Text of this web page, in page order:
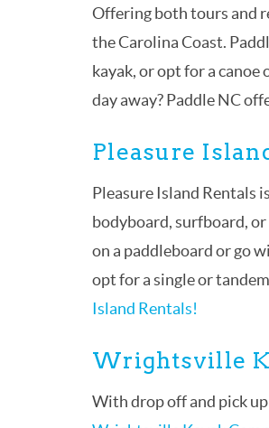
Offering both tours and
the Carolina Coast.
kayak, or opt for a
day away? Paddle NC
Pleasure
Pleasure Island Rentals
bodyboard, surfboard,
on a paddleboard or go
opt for a single or
Island Rentals!
Wrightsville
With drop off and pick